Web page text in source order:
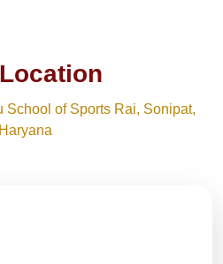
School of Sports Rai, Sonipat,
Haryana